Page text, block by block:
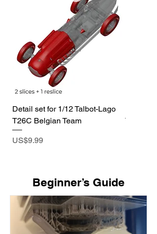
Detail set for 1/12 Talbot-Lago
T26C Belgian Team
Price
US$9.99
​Beginner’s Guide